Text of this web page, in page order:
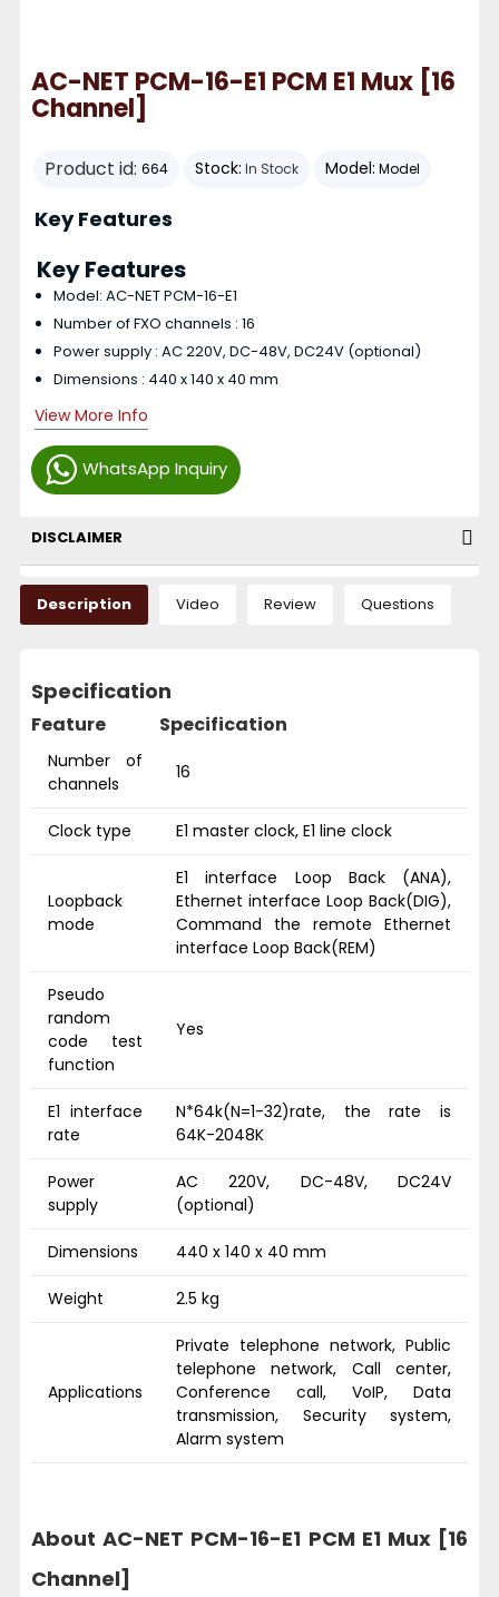
AC-NET PCM-16-E1 PCM E1 Mux [16
Channel]
Product id: 664 Stock: In Stock Model: Model
WhatsApp Inquiry
Key Features
Key Features
Model: AC-NET PCM-16-E1
Number of FXO channels : 16
Power supply : AC 220V, DC-48V, DC24V (optional)
Dimensions : 440 x 140 x 40 mm
View More Info
DISCLAIMER
Description Video Review Questions
Specification
Feature Specification
Number of
channels
16
Clock type E1 master clock, E1 line clock
Loopback
mode
E1 interface Loop Back (ANA),
Ethernet interface Loop Back(DIG),
Command the remote Ethernet
interface Loop Back(REM)
Pseudo
random
code test
function
Yes
E1 interface
rate
N*64k(N=1-32)rate, the rate is
64K-2048K
Power
supply
AC 220V, DC-48V, DC24V
(optional)
Dimensions 440 x 140 x 40 mm
Weight 2.5 kg
Applications
Private telephone network, Public
telephone network, Call center,
Conference call, VoIP, Data
transmission, Security system,
Alarm system
About AC-NET PCM-16-E1 PCM E1 Mux [16
Channel]